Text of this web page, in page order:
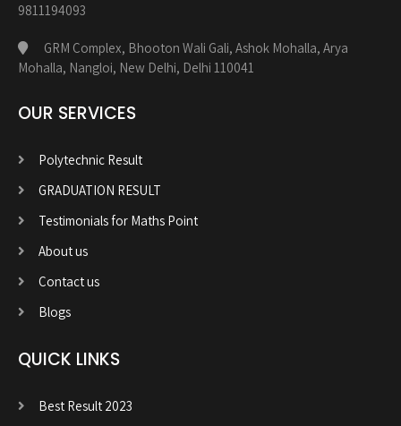
9811194093
GRM Complex, Bhooton Wali Gali, Ashok Mohalla, Arya
Mohalla, Nangloi, New Delhi, Delhi 110041
OUR SERVICES
Polytechnic Result
GRADUATION RESULT
Testimonials for Maths Point
About us
Contact us
Blogs
QUICK LINKS
Best Result 2023